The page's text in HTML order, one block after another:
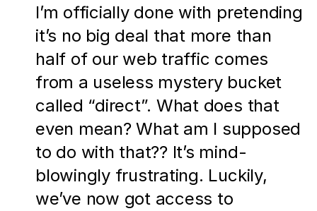
I’m officially done with pretending
it’s no big deal that more than
half of our web traffic comes
from a useless mystery bucket
called “direct”. What does that
even mean? What am I supposed
to do with that?? It’s mind-
blowingly frustrating. Luckily,
we’ve now got access to